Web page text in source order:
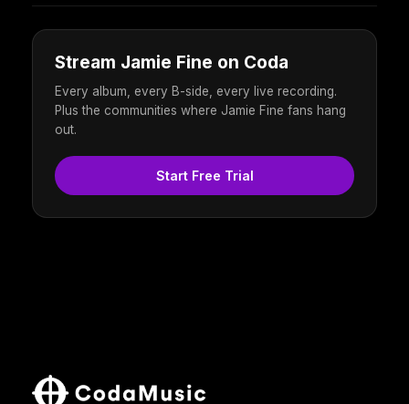
Stream Jamie Fine on Coda
Every album, every B-side, every live recording.
Plus the communities where Jamie Fine fans hang
out.
Start Free Trial